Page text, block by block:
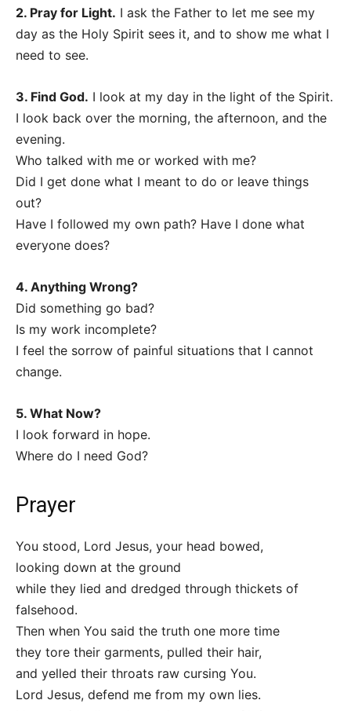
2. Pray for Light. I ask the Father to let me see my
day as the Holy Spirit sees it, and to show me what I
need to see.
3. Find God. I look at my day in the light of the Spirit.
I look back over the morning, the afternoon, and the
evening.
Who talked with me or worked with me?
Did I get done what I meant to do or leave things
out?
Have I followed my own path? Have I done what
everyone does?
4. Anything Wrong?
Did something go bad?
Is my work incomplete?
I feel the sorrow of painful situations that I cannot
change.
5. What Now?
I look forward in hope.
Where do I need God?
Prayer
You stood, Lord Jesus, your head bowed,
looking down at the ground
while they lied and dredged through thickets of
falsehood.
Then when You said the truth one more time
they tore their garments, pulled their hair,
and yelled their throats raw cursing You.
Lord Jesus, defend me from my own lies.